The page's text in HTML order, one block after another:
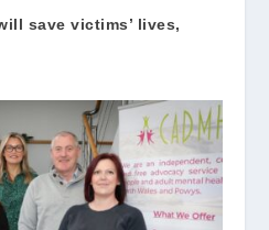
save victims’ lives,